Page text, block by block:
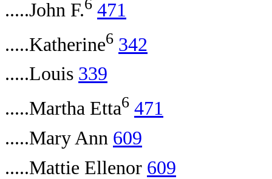
.....John F.6 471
.....Katherine6 342
.....Louis 339
.....Martha Etta6 471
.....Mary Ann 609
.....Mattie Ellenor 609